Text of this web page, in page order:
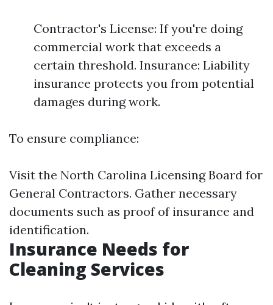
Contractor's License: If you're doing
commercial work that exceeds a
certain threshold. Insurance: Liability
insurance protects you from potential
damages during work.
To ensure compliance:
Visit the North Carolina Licensing Board for
General Contractors. Gather necessary
documents such as proof of insurance and
identification.
Insurance Needs for
Cleaning Services